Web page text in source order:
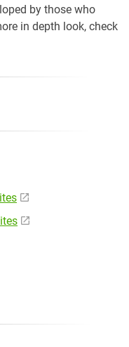
by those who
in depth look, check